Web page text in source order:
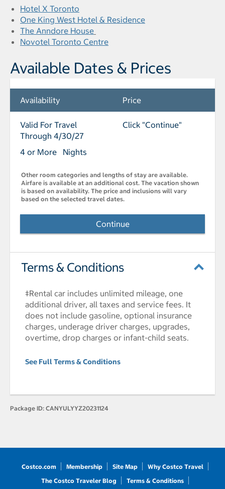
Hotel X Toronto
One King West Hotel & Residence
The Anndore House
Novotel Toronto Centre
Available Dates & Prices
Availability Price
Valid For Travel
Through 4/30/27
4 or More Nights
Click "Continue"
Other room categories and lengths of stay are available.
Airfare is available at an additional cost. The vacation shown
is based on availability. The price and inclusions will vary
based on the selected travel dates.
Continue
Terms & Conditions
‡Rental car includes unlimited mileage, one
additional driver, all taxes and service fees. It
does not include gasoline, optional insurance
charges, underage driver charges, upgrades,
overtime, drop charges or infant-child seats.
See Full Terms & Conditions
Package ID: CANYULYYZ20231124
Costco.com Membership Site Map
Why Costco Travel
The Costco Traveler Blog
Terms & Conditions